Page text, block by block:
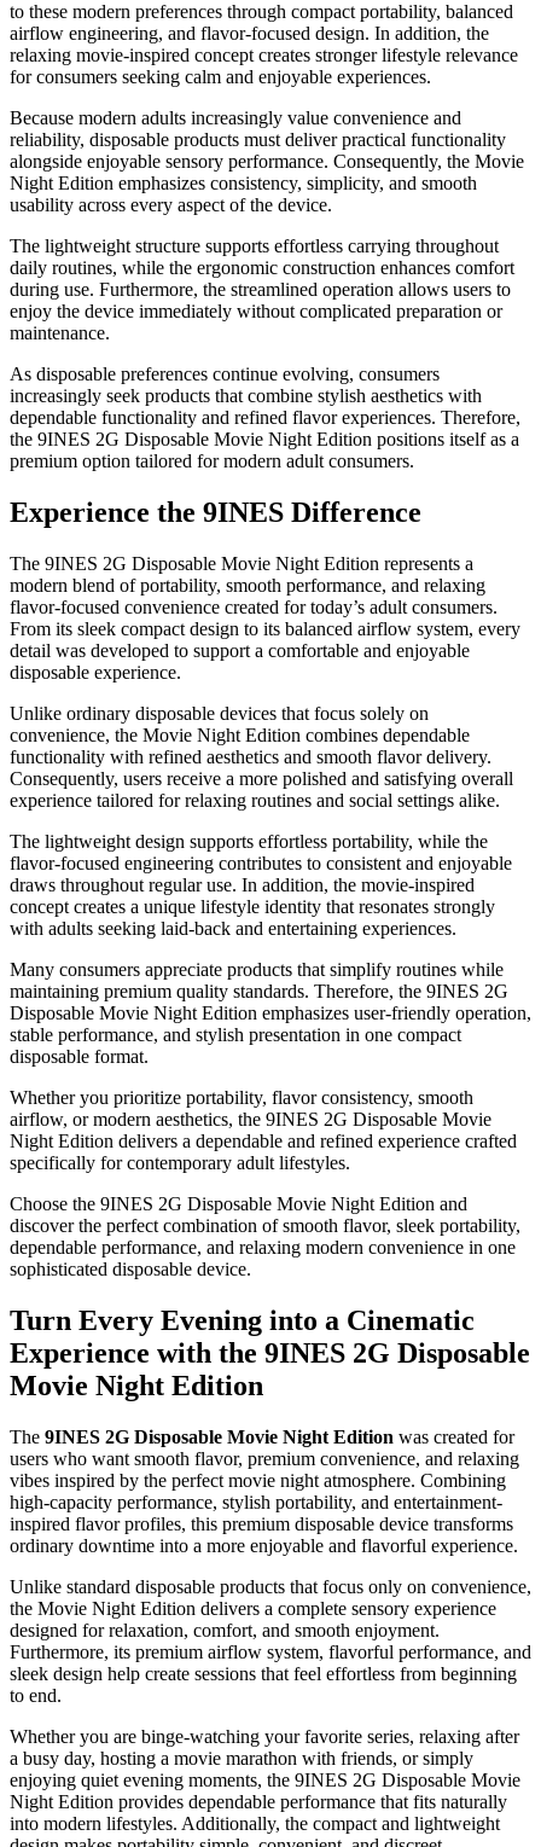
to these modern preferences through compact portability, balanced
airflow engineering, and flavor-focused design. In addition, the
relaxing movie-inspired concept creates stronger lifestyle relevance
for consumers seeking calm and enjoyable experiences.
Because modern adults increasingly value convenience and
reliability, disposable products must deliver practical functionality
alongside enjoyable sensory performance. Consequently, the Movie
Night Edition emphasizes consistency, simplicity, and smooth
usability across every aspect of the device.
The lightweight structure supports effortless carrying throughout
daily routines, while the ergonomic construction enhances comfort
during use. Furthermore, the streamlined operation allows users to
enjoy the device immediately without complicated preparation or
maintenance.
As disposable preferences continue evolving, consumers
increasingly seek products that combine stylish aesthetics with
dependable functionality and refined flavor experiences. Therefore,
the 9INES 2G Disposable Movie Night Edition positions itself as a
premium option tailored for modern adult consumers.
Experience the 9INES Difference
The 9INES 2G Disposable Movie Night Edition represents a
modern blend of portability, smooth performance, and relaxing
flavor-focused convenience created for today’s adult consumers.
From its sleek compact design to its balanced airflow system, every
detail was developed to support a comfortable and enjoyable
disposable experience.
Unlike ordinary disposable devices that focus solely on
convenience, the Movie Night Edition combines dependable
functionality with refined aesthetics and smooth flavor delivery.
Consequently, users receive a more polished and satisfying overall
experience tailored for relaxing routines and social settings alike.
The lightweight design supports effortless portability, while the
flavor-focused engineering contributes to consistent and enjoyable
draws throughout regular use. In addition, the movie-inspired
concept creates a unique lifestyle identity that resonates strongly
with adults seeking laid-back and entertaining experiences.
Many consumers appreciate products that simplify routines while
maintaining premium quality standards. Therefore, the 9INES 2G
Disposable Movie Night Edition emphasizes user-friendly operation,
stable performance, and stylish presentation in one compact
disposable format.
Whether you prioritize portability, flavor consistency, smooth
airflow, or modern aesthetics, the 9INES 2G Disposable Movie
Night Edition delivers a dependable and refined experience crafted
specifically for contemporary adult lifestyles.
Choose the 9INES 2G Disposable Movie Night Edition and
discover the perfect combination of smooth flavor, sleek portability,
dependable performance, and relaxing modern convenience in one
sophisticated disposable device.
Turn Every Evening into a Cinematic
Experience with the 9INES 2G Disposable
Movie Night Edition
The 9INES 2G Disposable Movie Night Edition was created for
users who want smooth flavor, premium convenience, and relaxing
vibes inspired by the perfect movie night atmosphere. Combining
high-capacity performance, stylish portability, and entertainment-
inspired flavor profiles, this premium disposable device transforms
ordinary downtime into a more enjoyable and flavorful experience.
Unlike standard disposable products that focus only on convenience,
the Movie Night Edition delivers a complete sensory experience
designed for relaxation, comfort, and smooth enjoyment.
Furthermore, its premium airflow system, flavorful performance, and
sleek design help create sessions that feel effortless from beginning
to end.
Whether you are binge-watching your favorite series, relaxing after
a busy day, hosting a movie marathon with friends, or simply
enjoying quiet evening moments, the 9INES 2G Disposable Movie
Night Edition provides dependable performance that fits naturally
into modern lifestyles. Additionally, the compact and lightweight